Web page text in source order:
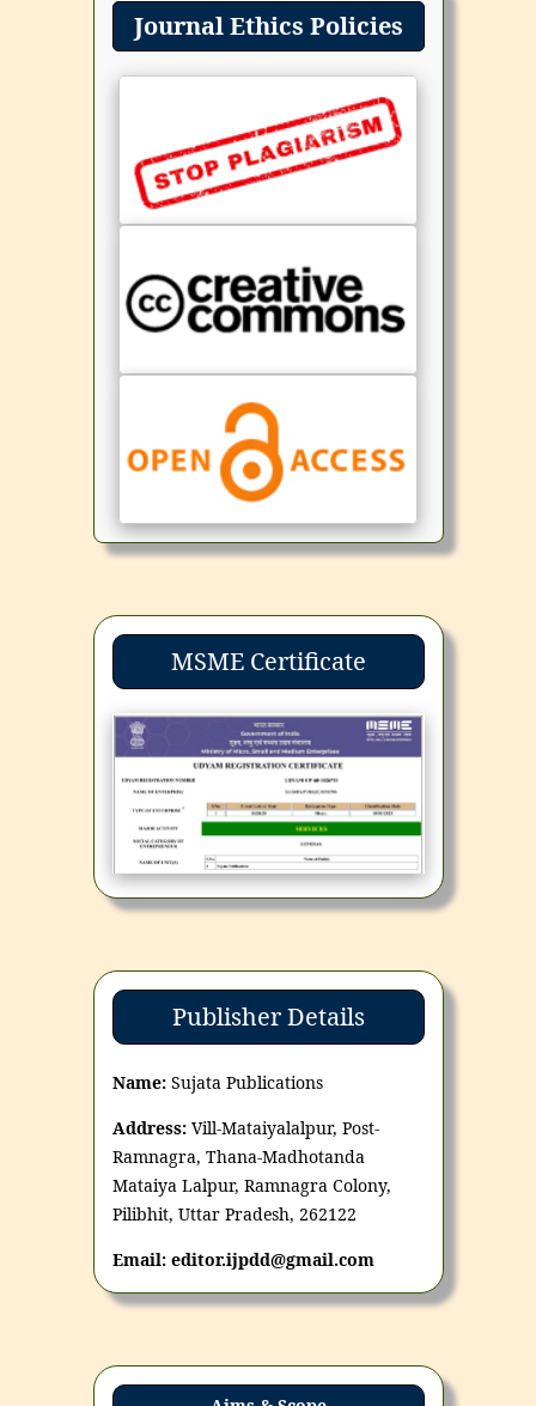
Journal Ethics Policies
MSME Certificate
Publisher Details
Name: Sujata Publications
Address: Vill-Mataiyalalpur, Post-
Ramnagra, Thana-Madhotanda
Mataiya Lalpur, Ramnagra Colony,
Pilibhit, Uttar Pradesh, 262122
Email: editor.ijpdd@gmail.com